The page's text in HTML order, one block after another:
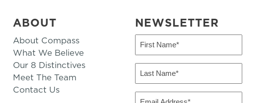
ABOUT
About Compass
What We Believe
Our 8 Distinctives
Meet The Team
Contact Us
NEWSLETTER
First
(Required)
Last
(Required)
Email